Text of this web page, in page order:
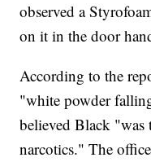
observed a
on it in the door
According to the
"white powder
believed Black
narcotics." The